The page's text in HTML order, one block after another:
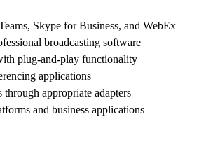
Skype for Business, and WebEx
broadcasting software
plug-and-play functionality
applications
appropriate adapters
and business applications